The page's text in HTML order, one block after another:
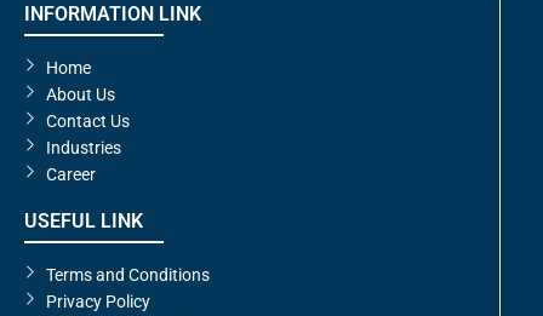
INFORMATION LINK
Home
About Us
Contact Us
Industries
Career
USEFUL LINK
Terms and Conditions
Privacy Policy